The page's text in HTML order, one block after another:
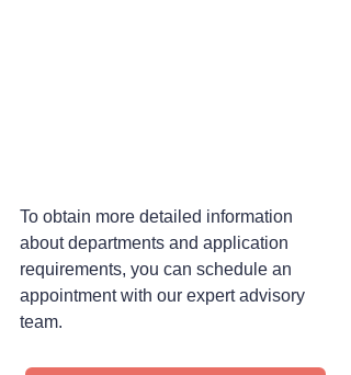
To obtain more detailed information
about departments and application
requirements, you can schedule an
appointment with our expert advisory
team.